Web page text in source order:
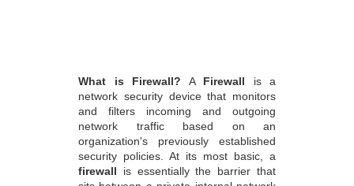
What is Firewall? A Firewall is a
network security device that monitors
and filters incoming and outgoing
network traffic based on an
organization's previously established
security policies. At its most basic, a
firewall is essentially the barrier that